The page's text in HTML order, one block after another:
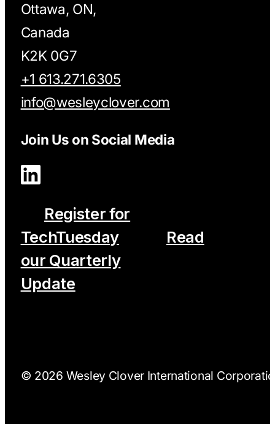
Ottawa, ON,
Canada
K2K 0G7
+1 613.271.6305
info@wesleyclover.com
Join Us on Social Media
Register for
TechTuesday
Read
our Quarterly
Update
© 2026 Wesley Clover International